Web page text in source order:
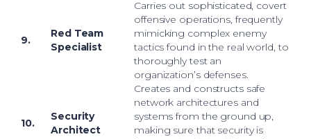
9.
Red Team
Specialist
Carries out sophisticated, covert
offensive operations, frequently
mimicking complex enemy
tactics found in the real world, to
thoroughly test an
organization’s defenses.
10.
Security
Architect
Creates and constructs safe
network architectures and
systems from the ground up,
making sure that security is